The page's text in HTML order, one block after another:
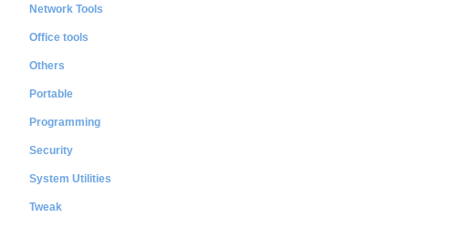
Network Tools
Office tools
Others
Portable
Programming
Security
System Utilities
Tweak